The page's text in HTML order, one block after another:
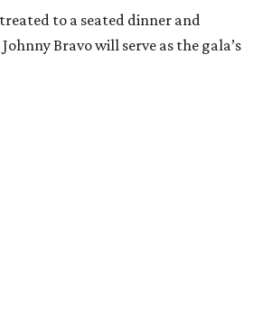
to a seated dinner and
Bravo will serve as the gala’s